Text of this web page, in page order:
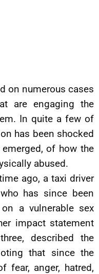
on numerous cases
are engaging the
In quite a few of
has been shocked
of how the
abused.
ago, a taxi driver
has since been
a vulnerable sex
impact statement
described the
that since the
fear, anger, hatred,